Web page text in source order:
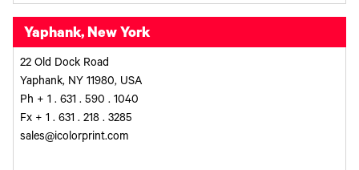
Yaphank, New York
22 Old Dock Road
Yaphank, NY 11980, USA
Ph + 1 . 631 . 590 . 1040
Fx + 1 . 631 . 218 . 3285
sales@icolorprint.com